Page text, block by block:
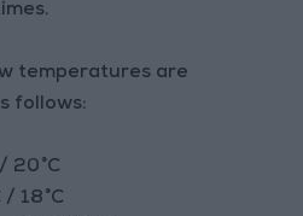
temperatures are
follows:
20°C
/ 18°C